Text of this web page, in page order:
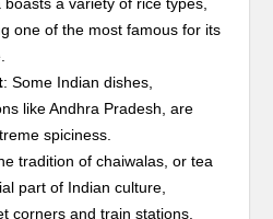
one of the most famous for its
: Some Indian dishes,
like Andhra Pradesh, are
spiciness.
tradition of chaiwalas, or tea
part of Indian culture,
corners and train stations.